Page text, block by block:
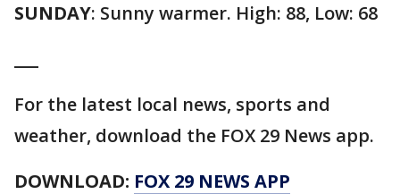
SUNDAY: Sunny warmer. High: 88, Low: 68
For the latest local news, sports and
weather, download the FOX 29 News app.
DOWNLOAD: FOX 29 NEWS APP